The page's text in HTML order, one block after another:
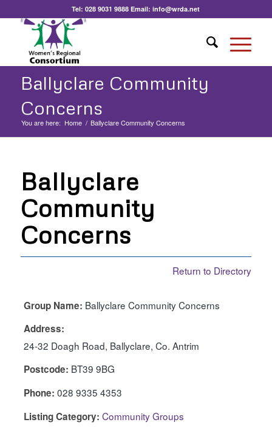
Tel:028 9031 9888 Email:info@wrda.net
Ballyclare Community
Concerns
You are here: Home / Ballyclare Community Concerns
Ballyclare
Community
Concerns
Return to Directory
Group Name: Ballyclare Community Concerns
Address:
24-32 Doagh Road, Ballyclare, Co. Antrim
Postcode: BT39 9BG
Phone: 028 9335 4353
Listing Category: Community Groups